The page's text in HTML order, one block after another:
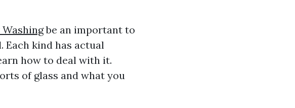
be an important to
Each kind has actual
how to deal with it.
of glass and what you